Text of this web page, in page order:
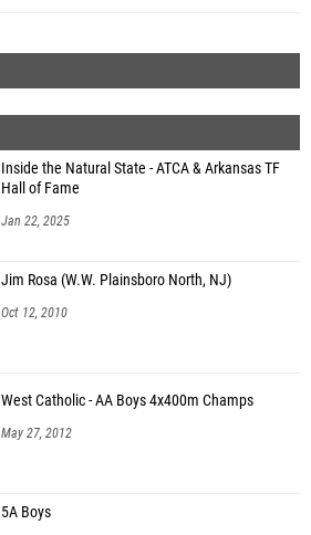
Inside the Natural State - ATCA & Arkansas TF
Hall of Fame
Jan 22, 2025
Jim Rosa (W.W. Plainsboro North, NJ)
Oct 12, 2010
West Catholic - AA Boys 4x400m Champs
May 27, 2012
5A Boys